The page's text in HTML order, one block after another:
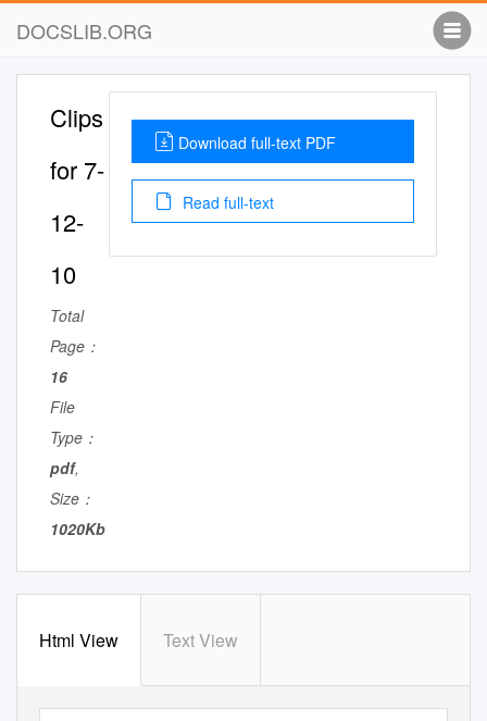
DOCSLIB.ORG
Clips
for 7-
12-
10
Total
Page：
16
File
Type：
pdf,
Size：
1020Kb
Download full-text PDF
Read full-text
Html View Text View